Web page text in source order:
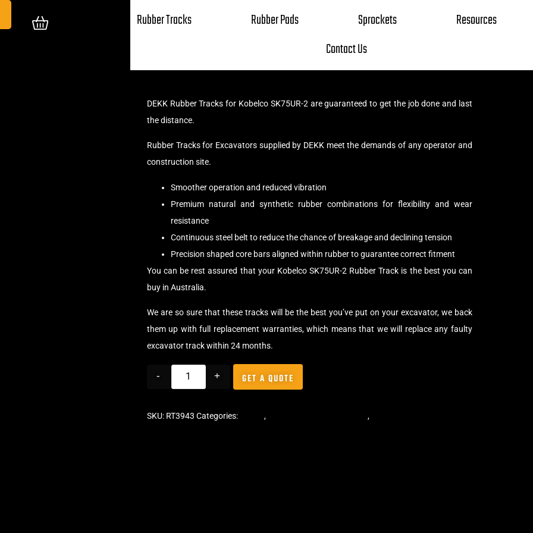
Rubber Tracks Rubber Pads Sprockets
Resources
Contact Us
DEKK Rubber Tracks for Kobelco SK75UR-2 are guaranteed to get the job done and last
the distance.
Rubber Tracks for Excavators supplied by DEKK meet the demands of any operator and
construction site.
Smoother operation and reduced vibration
Premium natural and synthetic rubber combinations for flexibility and wear
resistance
Continuous steel belt to reduce the chance of breakage and declining tension
Precision shaped core bars aligned within rubber to guarantee correct fitment
You can be rest assured that your Kobelco SK75UR-2 Rubber Track is the best you can
buy in Australia.
We are so sure that these tracks will be the best you’ve put on your excavator, we back
them up with full replacement warranties, which means that we will replace any faulty
excavator track within 24 months.
- + GET A QUOTE
SKU: RT3943 Categories: , ,